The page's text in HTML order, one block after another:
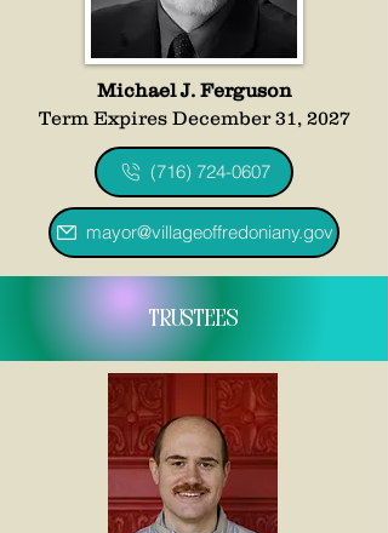
Michael J. Ferguson
Term Expires December 31, 2027
(716) 724-0607
mayor@villageoffredoniany.gov
Trustees